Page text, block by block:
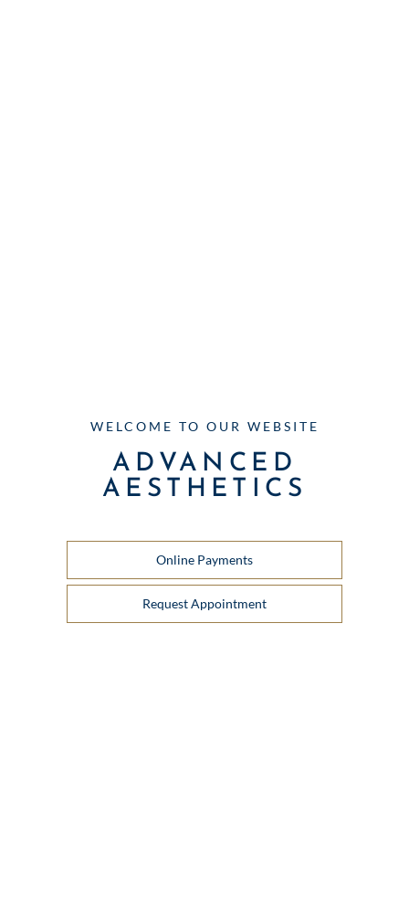
WELCOME TO OUR WEBSITE
ADVANCED
AESTHETICS
Online Payments
Request Appointment